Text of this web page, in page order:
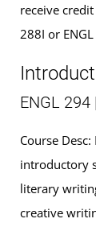
receive
288I or
ENGL 294
Course
introductory
literary
creative